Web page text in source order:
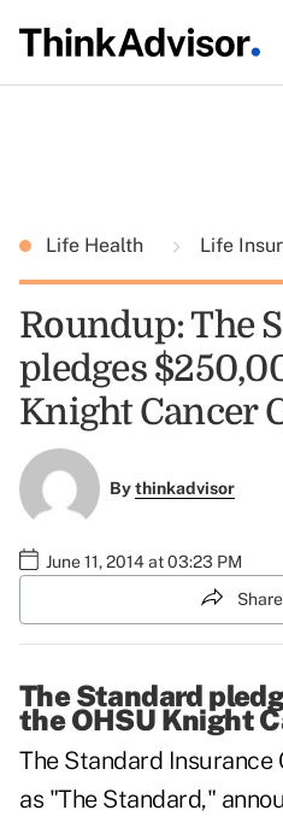
Life Health Life
Roundup: The
pledges
Knight Cancer
Bythinkadvisor
June 11, 2014 at 03:23 PM
The Standard
the OHSU Knight
The Standard Insurance
as "The Standard,"